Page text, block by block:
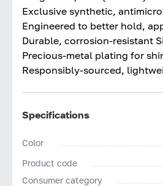
Exclusive synthetic,
Engineered to better hold,
Durable, corrosion-resistant
Precious-metal plating for
Responsibly-sourced,
Specifications
Color
Product code
Consumer category